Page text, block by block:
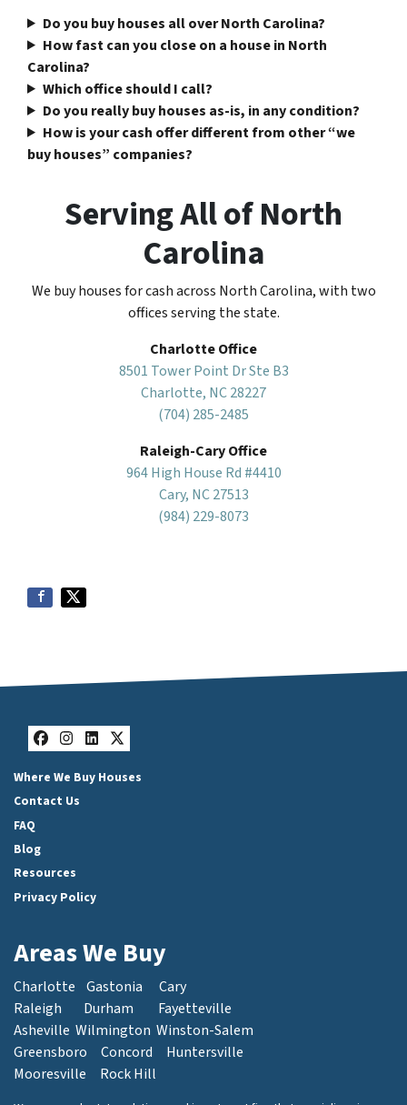
Do you buy houses all over North Carolina?
How fast can you close on a house in North
Carolina?
Which office should I call?
Do you really buy houses as-is, in any condition?
How is your cash offer different from other “we
buy houses” companies?
Serving All of North
Carolina
We buy houses for cash across North Carolina, with two
offices serving the state.
Charlotte Office
8501 Tower Point Dr Ste B3
Charlotte, NC 28227
(704) 285-2485
Raleigh-Cary Office
964 High House Rd #4410
Cary, NC 27513
(984) 229-8073
Facebook
Instagram
LinkedIn
Twitter
Where We Buy Houses
Contact Us
FAQ
Blog
Resources
Privacy Policy
Areas We Buy
Charlotte Gastonia
Cary
Raleigh
Durham
Fayetteville
Asheville Wilmington Winston-Salem
Greensboro
Concord
Huntersville
Mooresville
Rock Hill